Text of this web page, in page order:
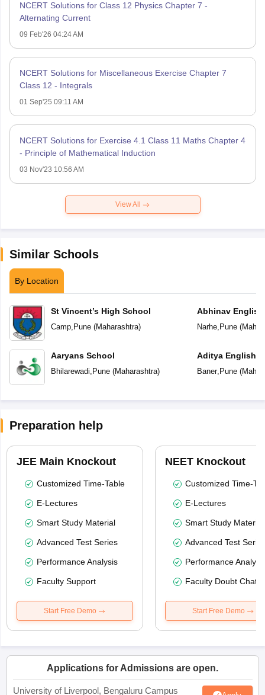
NCERT Solutions for Class 12 Physics Chapter 7 -
Alternating Current
09 Feb'26 04:24 AM
NCERT Solutions for Miscellaneous Exercise Chapter 7
Class 12 - Integrals
01 Sep'25 09:11 AM
NCERT Solutions for Exercise 4.1 Class 11 Maths Chapter 4
- Principle of Mathematical Induction
03 Nov'23 10:56 AM
View All
Similar Schools
By Location
St Vincent’s High School
Camp, Pune(Maharashtra)
Aaryans School
Bhilarewadi, Pune(Maharashtra)
Abhinav
Narhe, Pune(
Aditya English
Baner, Pune(
Preparation help
JEE Main Knockout
Customized Time-Table
E-Lectures
Smart Study Material
Advanced Test Series
Performance Analysis
Faculty Support
Start Free Demo
NEET Knockout
Customized Time-
E-Lectures
Smart Study Material
Advanced Test
Performance
Faculty Doubt Chat
Start Free Demo
Applications for Admissions are open.
University of Liverpool, Bengaluru Campus